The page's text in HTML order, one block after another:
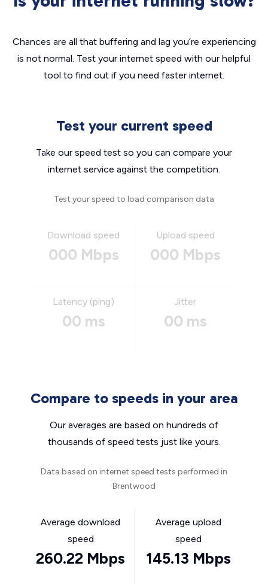
Chances are all that buffering and lag you’re experiencing
is not normal. Test your internet speed with our helpful
tool to find out if you need faster internet.
Test your current speed
Take our speed test so you can compare your
internet service against the competition.
Test your speed to load comparison data
Download speed
000 Mbps
Upload speed
000 Mbps
Latency (ping)
00 ms
Jitter
00 ms
Compare to speeds in your area
Our averages are based on hundreds of
thousands of speed tests just like yours.
Data based on internet speed tests performed in
Brentwood
Average download
speed
260.22 Mbps
Average upload
speed
145.13 Mbps